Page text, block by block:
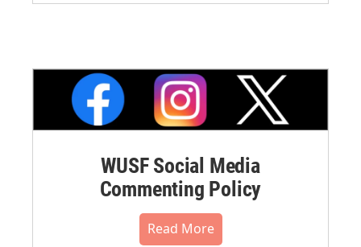
WUSF Social Media
Commenting Policy
Read More